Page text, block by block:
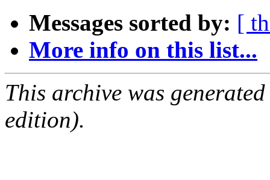
Messages sorted by: [
More info on this list...
This archive was
edition).